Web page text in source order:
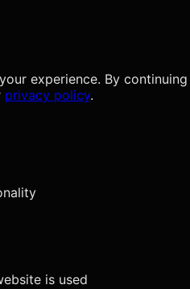
experience. By continuing
privacy policy.
is used